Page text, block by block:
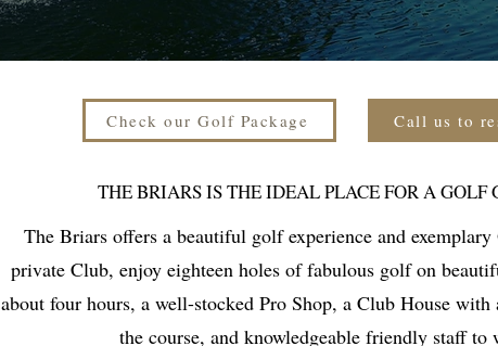
Check our Golf Package Call us to
THE BRIARS IS THE IDEAL PLACE FOR A GOLF
The Briars offers a beautiful golf experience and
private Club, enjoy eighteen holes of fabulous golf on
about four hours, a well-stocked Pro Shop, a Club House
the course, and knowledgeable friendly staff to